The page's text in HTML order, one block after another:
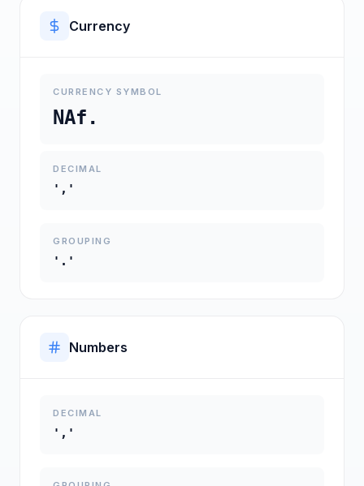
Currency
CURRENCY SYMBOL
NAf.
DECIMAL
','
GROUPING
'.'
Numbers
DECIMAL
','